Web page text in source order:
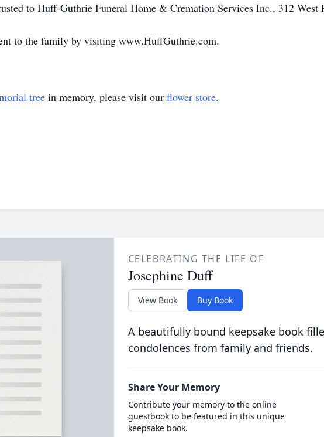
to Huff-Guthrie Funeral Home & Cremation Services Inc., 312 West
to the family by visiting www.HuffGuthrie.com.
tree in memory, please visit our flower store.
CELEBRATING THE LIFE OF
Josephine Duff
View Book Buy Book
A beautifully bound keepsake book
condolences from family and friends.
Share Your Memory
Contribute your memory to the online
guestbook to be featured in this unique
keepsake book.